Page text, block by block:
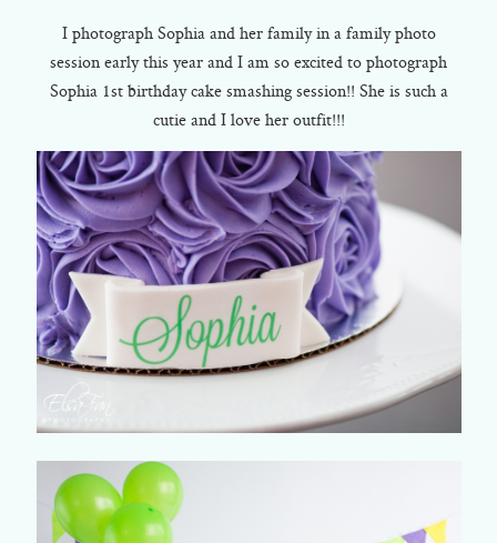
I photograph Sophia and her family in a family photo
session early this year and I am so excited to photograph
Sophia 1st birthday cake smashing session!! She is such a
cutie and I love her outfit!!!
Pricing
Contact
About
©2018 ELSA FAN